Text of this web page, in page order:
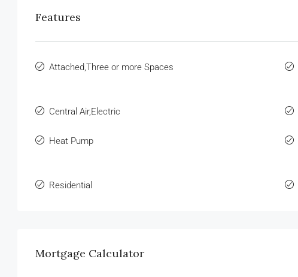
Features
Attached,Three or more Spaces
Central Air,Electric
Heat Pump
Residential
Mortgage Calculator